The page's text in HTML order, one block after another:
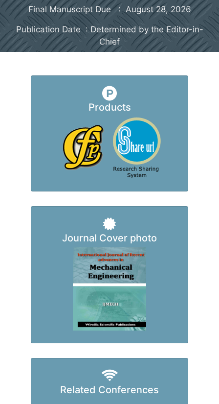
Final Manuscript Due : August 28, 2026
Publication Date : Determined by the Editor-in-
Chief
Products
Journal Cover photo
Related Conferences